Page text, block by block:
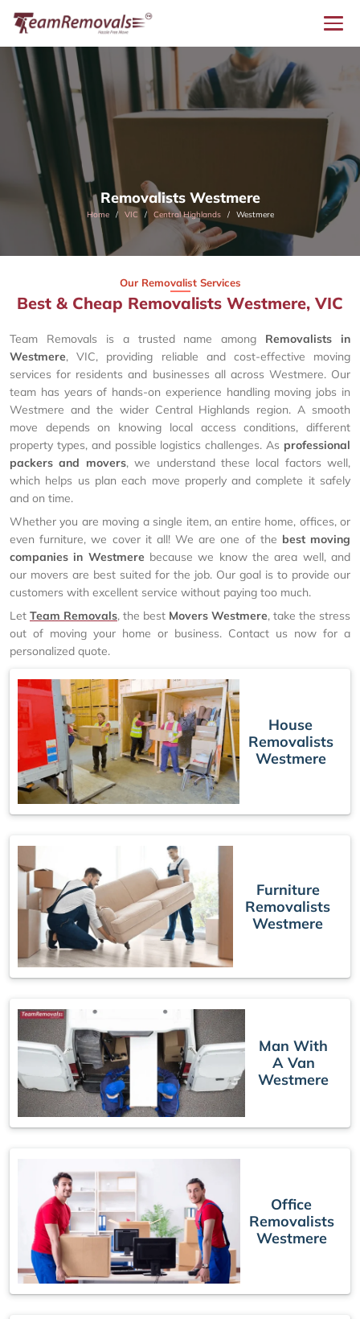
Removalists Westmere
Home VIC Central Highlands Westmere
Our Removalist Services
Best & Cheap Removalists Westmere, VIC
Team Removals is a trusted name among Removalists in
Westmere, VIC, providing reliable and cost-effective moving
services for residents and businesses all across Westmere. Our
team has years of hands-on experience handling moving jobs in
Westmere and the wider Central Highlands region. A smooth
move depends on knowing local access conditions, different
property types, and possible logistics challenges. As professional
packers and movers, we understand these local factors well,
which helps us plan each move properly and complete it safely
and on time.
Whether you are moving a single item, an entire home, offices, or
even furniture, we cover it all! We are one of the best moving
companies in Westmere because we know the area well, and
our movers are best suited for the job. Our goal is to provide our
customers with excellent service without paying too much.
Let Team Removals, the best Movers Westmere, take the stress
out of moving your home or business. Contact us now for a
personalized quote.
House
Removalists
Westmere
Furniture
Removalists
Westmere
Man With
A Van
Westmere
Office
Removalists
Westmere